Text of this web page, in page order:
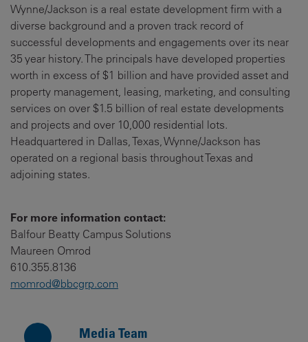
Wynne/Jackson is a real estate development firm with a
diverse background and a proven track record of
successful developments and engagements over its near
35 year history. The principals have developed properties
worth in excess of $1 billion and have provided asset and
property management, leasing, marketing, and consulting
services on over $1.5 billion of real estate developments
and projects and over 10,000 residential lots.
Headquartered in Dallas, Texas, Wynne/Jackson has
operated on a regional basis throughout Texas and
adjoining states.
For more information contact:
Balfour Beatty Campus Solutions
Maureen Omrod
610.355.8136
momrod@bbcgrp.com
Media Team